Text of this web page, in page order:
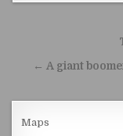
Post
← A giant
Maps